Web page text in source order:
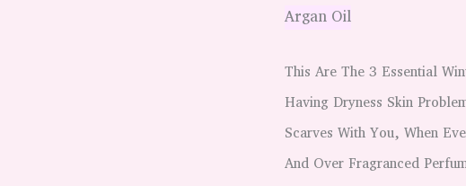
Argan Oil
This Are The 3 Essential
Having Dryness Skin
Scarves With You, When
And Over Fragranced